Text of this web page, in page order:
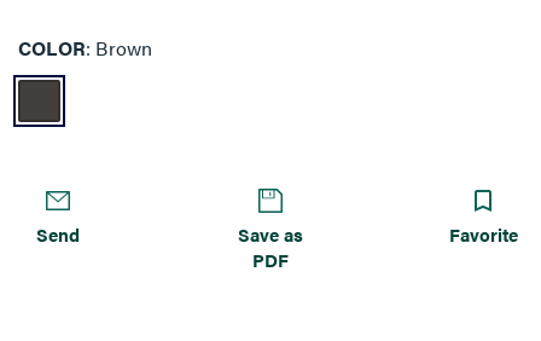
COLOR Brown
Send
Save as
PDF
Favorite